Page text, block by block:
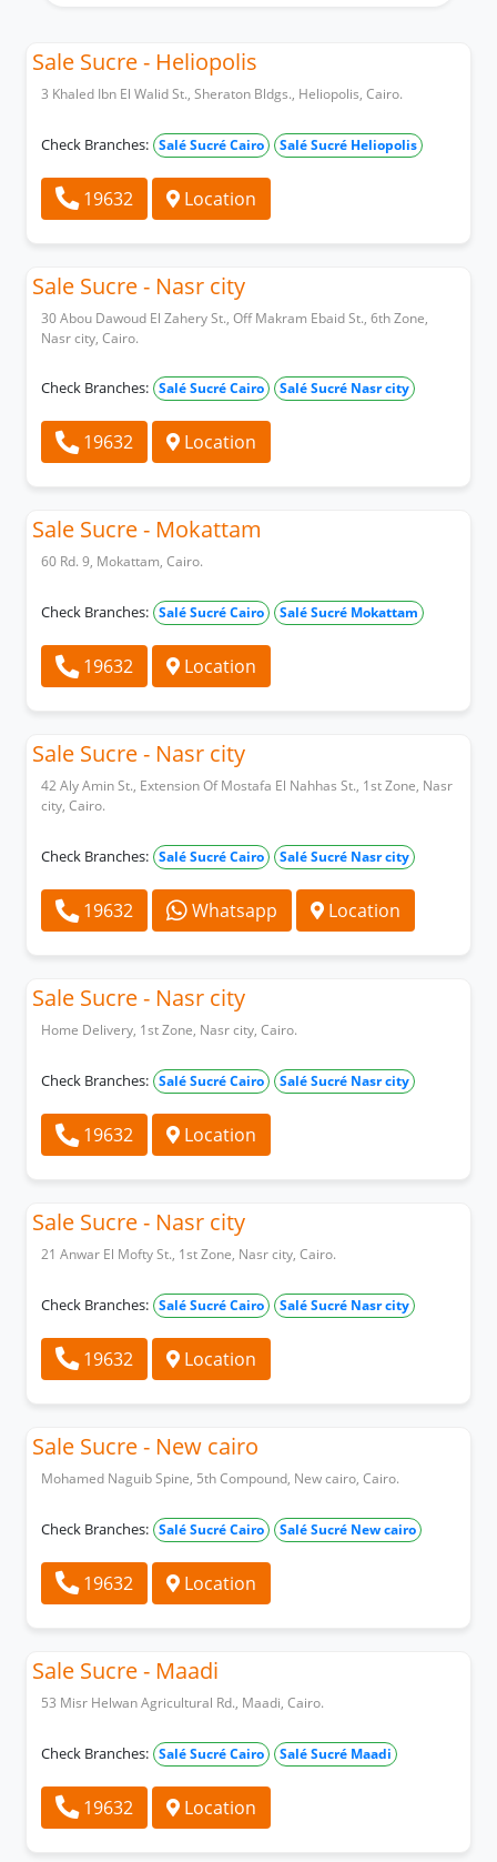
Sale Sucre - Heliopolis
3 Khaled Ibn El Walid St., Sheraton Bldgs., Heliopolis, Cairo.
Check Branches: Salé Sucré Cairo Salé Sucré Heliopolis
19632 Location
Sale Sucre - Nasr city
30 Abou Dawoud El Zahery St., Off Makram Ebaid St., 6th Zone,
Nasr city, Cairo.
Check Branches: Salé Sucré Cairo Salé Sucré Nasr city
19632 Location
Sale Sucre - Mokattam
60 Rd. 9, Mokattam, Cairo.
Check Branches: Salé Sucré Cairo Salé Sucré Mokattam
19632 Location
Sale Sucre - Nasr city
42 Aly Amin St., Extension Of Mostafa El Nahhas St., 1st Zone, Nasr
city, Cairo.
Check Branches: Salé Sucré Cairo Salé Sucré Nasr city
19632 Whatsapp Location
Sale Sucre - Nasr city
Home Delivery, 1st Zone, Nasr city, Cairo.
Check Branches: Salé Sucré Cairo Salé Sucré Nasr city
19632 Location
Sale Sucre - Nasr city
21 Anwar El Mofty St., 1st Zone, Nasr city, Cairo.
Check Branches: Salé Sucré Cairo Salé Sucré Nasr city
19632 Location
Sale Sucre - New cairo
Mohamed Naguib Spine, 5th Compound, New cairo, Cairo.
Check Branches: Salé Sucré Cairo Salé Sucré New cairo
19632 Location
Sale Sucre - Maadi
53 Misr Helwan Agricultural Rd., Maadi, Cairo.
Check Branches: Salé Sucré Cairo Salé Sucré Maadi
19632 Location